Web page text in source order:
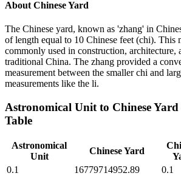
About Chinese Yard
The Chinese yard, known as 'zhang' in
of length equal to 10 Chinese feet (chi). This
commonly used in construction, architecture,
traditional China. The zhang provided a
measurement between the smaller chi and
measurements like the li.
Astronomical Unit to Chinese Yard
Table
Astronomical
Unit
Chinese Yard
0.1
16779714952.89 0.1